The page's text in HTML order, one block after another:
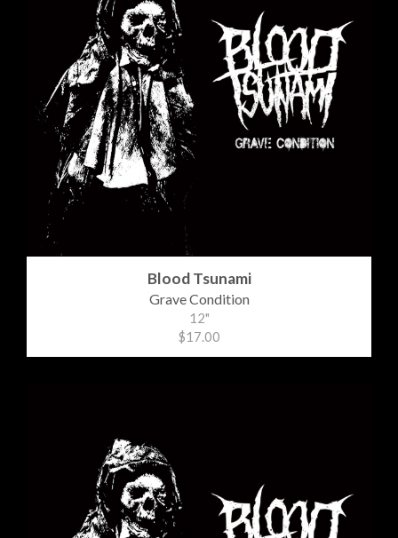
Blood Tsunami
Grave Condition
12"
$17.00